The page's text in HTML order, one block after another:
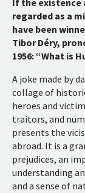
If the existence
regarded as a
have been
Tibor Déry,
1956: “What is
A joke made by
collage of
heroes and
traitors, and
presents the
abroad. It is a
prejudices, an
understanding
and a sense of